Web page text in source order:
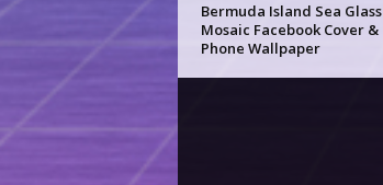
Bermuda Island Sea Glass
Mosaic Facebook Cover &
Phone Wallpaper